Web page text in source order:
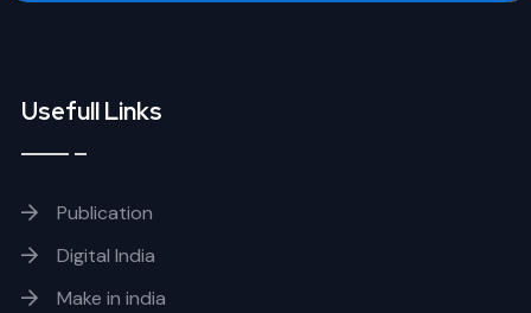
Usefull Links
Publication
Digital India
Make in india